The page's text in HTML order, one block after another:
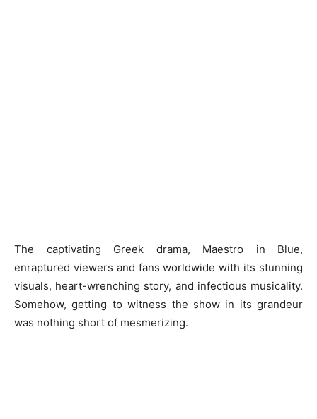
The captivating Greek drama, Maestro in Blue,
enraptured viewers and fans worldwide with its stunning
visuals, heart-wrenching story, and infectious musicality.
Somehow, getting to witness the show in its grandeur
was nothing short of mesmerizing.